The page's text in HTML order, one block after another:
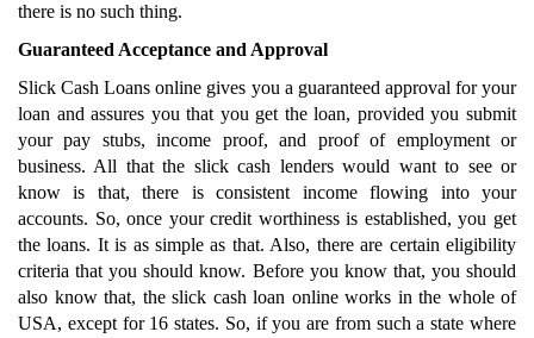
there is no such thing.
Guaranteed Acceptance and Approval
Slick Cash Loans online gives you a guaranteed approval for your
loan and assures you that you get the loan, provided you submit
your pay stubs, income proof, and proof of employment or
business. All that the slick cash lenders would want to see or
know is that, there is consistent income flowing into your
accounts. So, once your credit worthiness is established, you get
the loans. It is as simple as that. Also, there are certain eligibility
criteria that you should know. Before you know that, you should
also know that, the slick cash loan online works in the whole of
USA, except for 16 states. So, if you are from such a state where